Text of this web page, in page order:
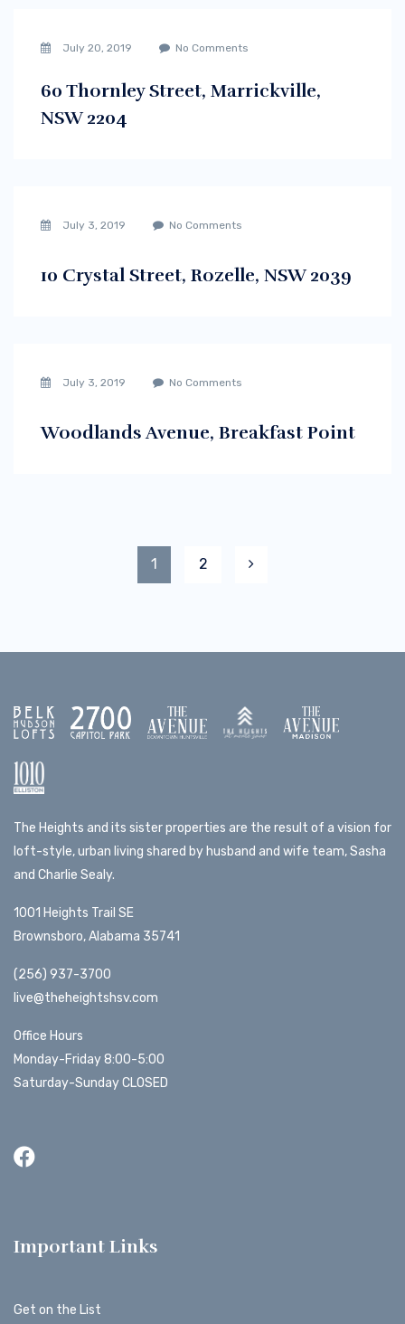
July 20, 2019 No Comments
60 Thornley Street, Marrickville,
NSW 2204
July 3, 2019 No Comments
10 Crystal Street, Rozelle, NSW 2039
July 3, 2019 No Comments
Woodlands Avenue, Breakfast Point
1 2
The Heights and its sister properties are the result of a vision for
loft-style, urban living shared by husband and wife team, Sasha
and Charlie Sealy.
1001 Heights Trail SE
Brownsboro, Alabama 35741
(256) 937-3700
live@theheightshsv.com
Office Hours
Monday-Friday 8:00-5:00
Saturday-Sunday CLOSED
Important Links
Get on the List